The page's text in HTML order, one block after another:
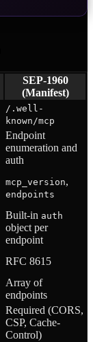
SEP-1960
(Manifest)
/.well-
known/mcp
Endpoint
enumeration and
auth
mcp_version,
endpoints
Built-in auth
object per
endpoint
RFC 8615
Array of
endpoints
Required (CORS,
CSP, Cache-
Control)